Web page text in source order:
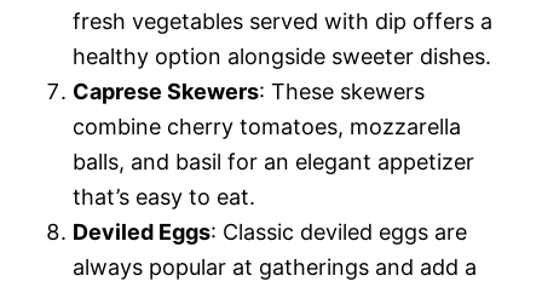
fresh vegetables served with dip offers a
healthy option alongside sweeter dishes.
Caprese Skewers: These skewers
combine cherry tomatoes, mozzarella
balls, and basil for an elegant appetizer
that’s easy to eat.
Deviled Eggs: Classic deviled eggs are
always popular at gatherings and add a